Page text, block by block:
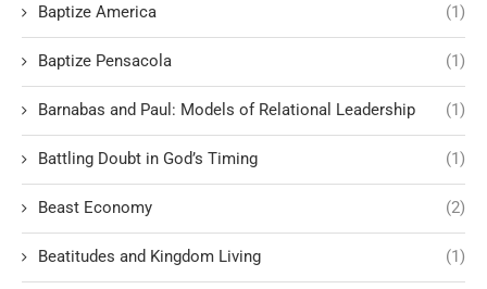
Baptize America (1)
Baptize Pensacola (1)
Barnabas and Paul: Models of Relational Leadership (1)
Battling Doubt in God’s Timing (1)
Beast Economy (2)
Beatitudes and Kingdom Living (1)